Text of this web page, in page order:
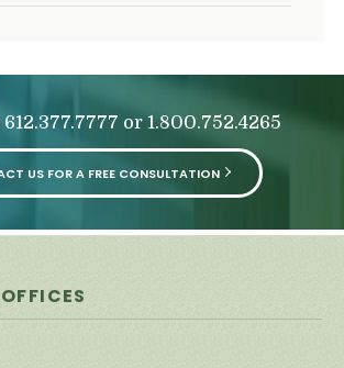
612.377.7777 or 1.800.752.4265
US FOR A FREE CONSULTATION